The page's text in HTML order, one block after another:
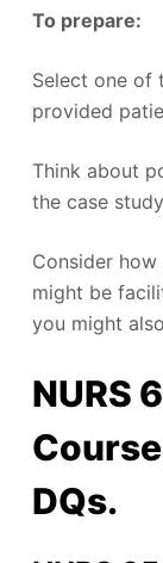
To prepare:
Select one of
provided
Think about
the case
Consider
might be
you might
NURS
DQs.